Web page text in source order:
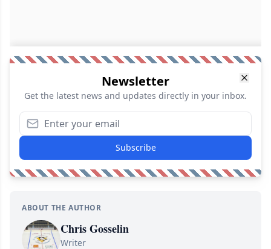
Newsletter
Get the latest news and updates directly in your inbox.
Subscribe
ABOUT THE AUTHOR
Chris Gosselin
Writer